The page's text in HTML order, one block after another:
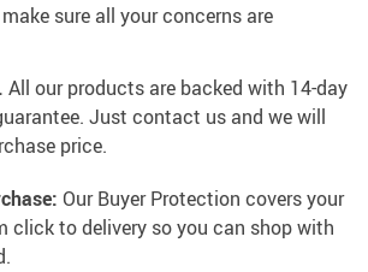
sure all your concerns are
All our products are backed with 14-day
Just contact us and we will
price.
Our Buyer Protection covers your
click to delivery so you can shop with